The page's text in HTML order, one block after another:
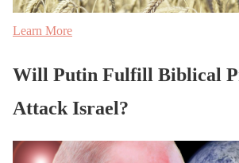
Learn More
Will Putin Fulfill Biblical
Attack Israel?